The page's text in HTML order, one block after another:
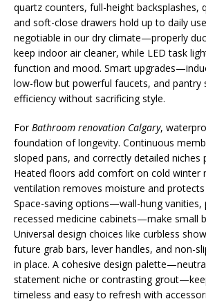
quartz counters, full-height backsplashes,
and soft-close drawers hold up to daily
negotiable in our dry climate—properly
keep indoor air cleaner, while LED task
function and mood. Smart
low-flow but powerful faucets, and
efficiency without sacrificing style.
ForBathroom renovation Calgary,
foundation of longevity. Continuous
sloped pans, and correctly detailed niches
Heated floors add comfort on cold winter
ventilation removes moisture and
Space-saving options—wall-hung vanities,
recessed medicine cabinets—make small
Universal design choices like curbless
future grab bars, lever handles, and non-
in place. A cohesive design
statement niche or contrasting
timeless and easy to refresh with